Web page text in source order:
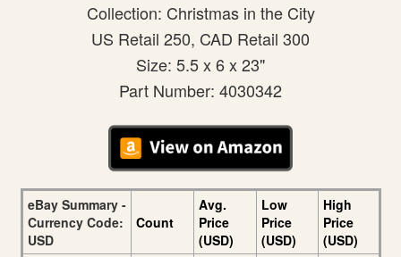
Collection: Christmas in the City
US Retail 250, CAD Retail 300
Size: 5.5 x 6 x 23"
Part Number: 4030342
eBay Summary -
Currency Code:
USD
Count
Avg.
Price
(USD)
Low
Price
(USD)
High
Price
(USD)